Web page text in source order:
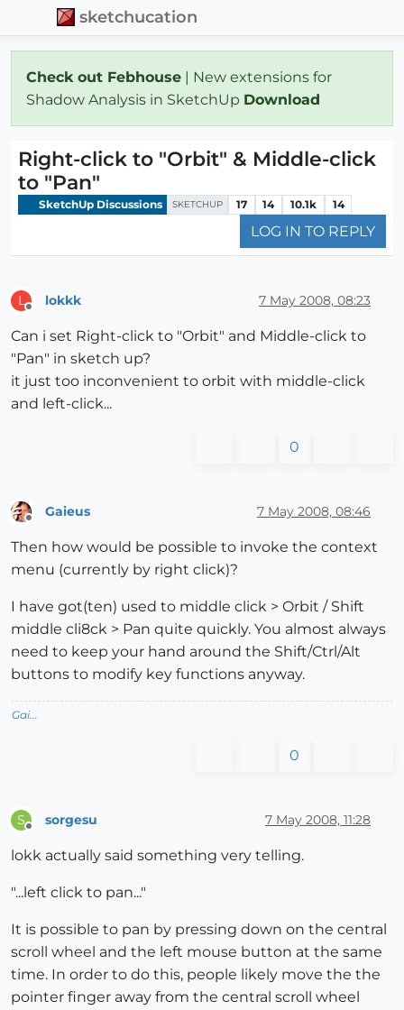
sketchucation
Check out Febhouse | New extensions for
Shadow Analysis in SketchUp Download
Right-click to "Orbit" & Middle-click
to "Pan"
SketchUp Discussions SKETCHUP 17 14 10.1k 14
LOG IN TO REPLY
L lokkk 7 May 2008, 08:23
Can i set Right-click to "Orbit" and Middle-click to
"Pan" in sketch up?
it just too inconvenient to orbit with middle-click
and left-click...
0
Gaieus 7 May 2008, 08:46
Then how would be possible to invoke the context
menu (currently by right click)?
I have got(ten) used to middle click > Orbit / Shift
middle cli8ck > Pan quite quickly. You almost always
need to keep your hand around the Shift/Ctrl/Alt
buttons to modify key functions anyway.
Gai...
0
S sorgesu 7 May 2008, 11:28
lokk actually said something very telling.
"...left click to pan..."
It is possible to pan by pressing down on the central
scroll wheel and the left mouse button at the same
time. In order to do this, people likely move the the
pointer finger away from the central scroll wheel